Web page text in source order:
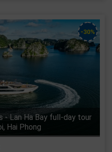
- Lan Ha Bay full-day tour
Hai Phong
-30%